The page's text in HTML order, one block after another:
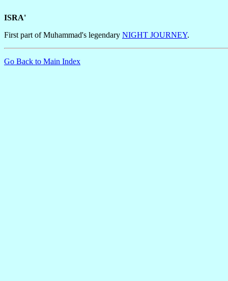
ISRA'
First part of Muhammad's legendary NIGHT JOURNEY.
Go Back to Main Index